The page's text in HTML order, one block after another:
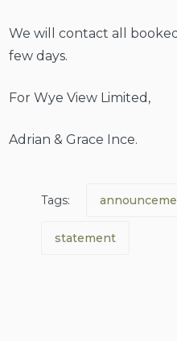
We will contact all
few days.
For Wye View Limited,
Adrian & Grace Ince.
Tags:
statement